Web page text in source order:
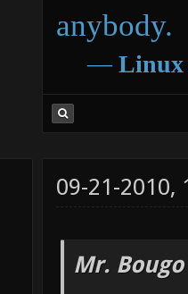
anybody.
― Linux
09-21-2010,
Mr.